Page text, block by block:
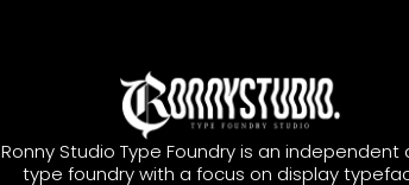
Ronny Studio Type Foundry is an independent
type foundry with a focus on display